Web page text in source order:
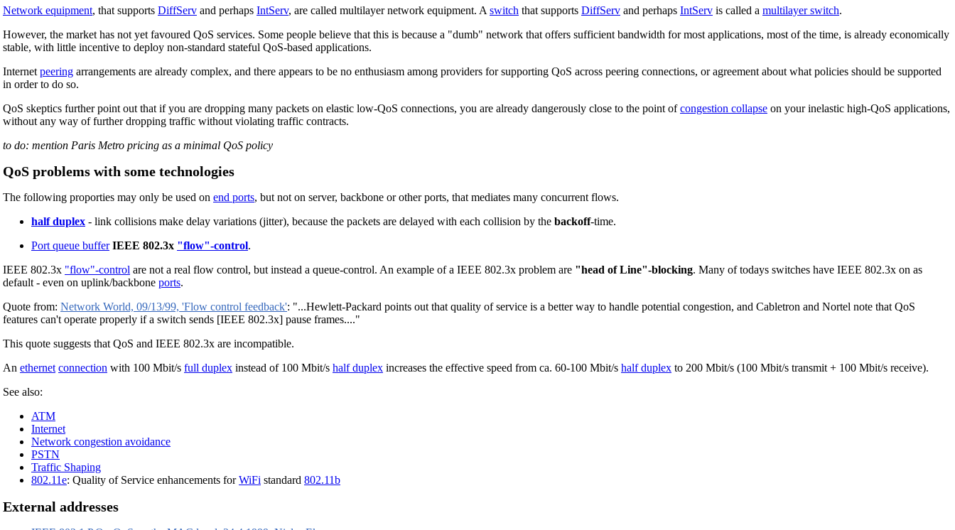
Network equipment, that supports DiffServ and perhaps IntServ, are called multilayer network equipment. A switch that supports DiffServ and perhaps IntServ is called a multilayer switch.
However, the market has not yet favoured QoS services. Some people believe that this is because a "dumb" network that offers sufficient bandwidth for most applications, most of the time, is already economically
stable, with little incentive to deploy non-standard stateful QoS-based applications.
Internet peering arrangements are already complex, and there appears to be no enthusiasm among providers for supporting QoS across peering connections, or agreement about what policies should be supported
in order to do so.
QoS skeptics further point out that if you are dropping many packets on elastic low-QoS connections, you are already dangerously close to the point ofcongestion collapse on your inelastic high-QoS applications,
without any way of further dropping traffic without violating traffic contracts.
to do: mention Paris Metro pricing as a minimal QoS policy
QoS problems with some technologies
The following proporties may only be used on end ports, but not on server, backbone or other ports, that mediates many concurrent flows.
half duplex - link collisions make delay variations (jitter), because the packets are delayed with each collision by the backoff-time.
Port queue buffer IEEE 802.3x "flow"-control.
IEEE 802.3x "flow"-control are not a real flow control, but instead a queue-control. An example of a IEEE 802.3x problem are "head of Line"-blocking. Many of todays switches have IEEE 802.3x on as
default - even on uplink/backbone ports.
Quote from: Network World, 09/13/99, 'Flow control feedback': "...Hewlett-Packard points out that quality of service is a better way to handle potential congestion, and Cabletron and Nortel note that QoS
features can't operate properly if a switch sends [IEEE 802.3x] pause frames...."
This quote suggests that QoS and IEEE 802.3x are incompatible.
An ethernet connection with 100 Mbit/s full duplex instead of 100 Mbit/s half duplex increases the effective speed from ca. 60-100 Mbit/s half duplex to 200 Mbit/s (100 Mbit/s transmit + 100 Mbit/s receive).
See also:
ATM
Internet
Network congestion avoidance
PSTN
Traffic Shaping
802.11e: Quality of Service enhancements forWiFi standard 802.11b
External addresses